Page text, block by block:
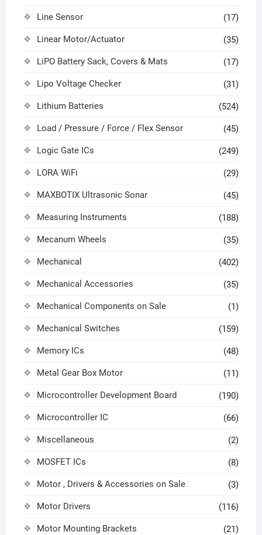
Line Sensor (17)
Linear Motor/Actuator (35)
LiPO Battery Sack, Covers & Mats (17)
Lipo Voltage Checker (31)
Lithium Batteries (524)
Load / Pressure / Force / Flex Sensor (45)
Logic Gate ICs (249)
LORA WiFi (29)
MAXBOTIX Ultrasonic Sonar (45)
Measuring Instruments (188)
Mecanum Wheels (35)
Mechanical (402)
Mechanical Accessories (35)
Mechanical Components on Sale (1)
Mechanical Switches (159)
Memory ICs (48)
Metal Gear Box Motor (11)
Microcontroller Development Board (190)
Microcontroller IC (66)
Miscellaneous (2)
MOSFET ICs (8)
Motor , Drivers & Accessories on Sale (3)
Motor Drivers (116)
Motor Mounting Brackets (21)